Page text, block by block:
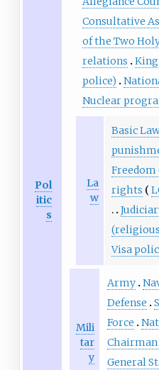
left in the field
the places
square and
Pol
itic
s
Consultative
of the Two
relations
King
police)
Nuclear
La
w
Basic
rights
Visa
Mili
tar
y
Army
Defense
Force
Chairman
General